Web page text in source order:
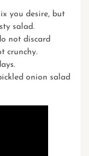
you desire, but
salad.
not discard
crunchy.
onion salad